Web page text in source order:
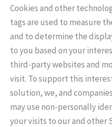
Cookies and other
tags are used to measure
and to determine the
to you based on your
third-party websites and
visit. To support this
solution, we, and
may use non-personally
your visits to our and other